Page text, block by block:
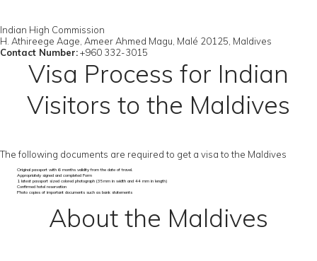
Indian High Commission
H. Athireege Aage, Ameer Ahmed Magu, Malé 20125, Maldives
Contact Number:+960 332-3015
Visa Process for Indian
Visitors to the Maldives
The following documents are required to get a visa to the Maldives
Original passport with 6 months validity from the date of travel.
Appropriately signed and completed Form
1 latest passport sized colored photograph (35mm in width and 44 mm in length)
Confirmed hotel reservation
Photo copies of important documents such as bank statements
About the Maldives